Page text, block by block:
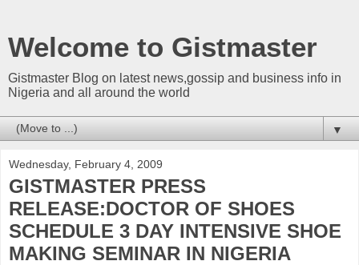
Welcome to Gistmaster
Gistmaster Blog on latest news,gossip and business info in
Nigeria and all around the world
▼
Wednesday, February 4, 2009
GISTMASTER PRESS
RELEASE:DOCTOR OF SHOES
SCHEDULE 3 DAY INTENSIVE SHOE
MAKING SEMINAR IN NIGERIA